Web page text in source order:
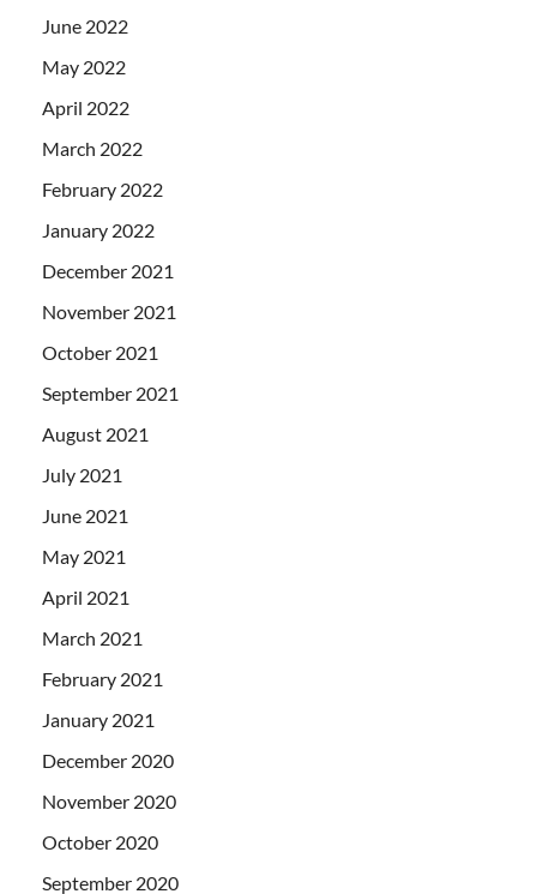
June 2022
May 2022
April 2022
March 2022
February 2022
January 2022
December 2021
November 2021
October 2021
September 2021
August 2021
July 2021
June 2021
May 2021
April 2021
March 2021
February 2021
January 2021
December 2020
November 2020
October 2020
September 2020